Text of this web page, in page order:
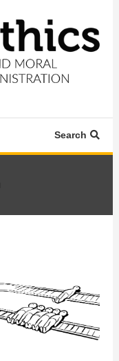
Search